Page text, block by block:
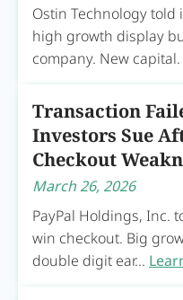
Ostin Technology
high growth display
company. New capital.
Transaction
Investors Sue
Checkout
March 26, 2026
PayPal Holdings, Inc.
win checkout. Big
double digit ear...